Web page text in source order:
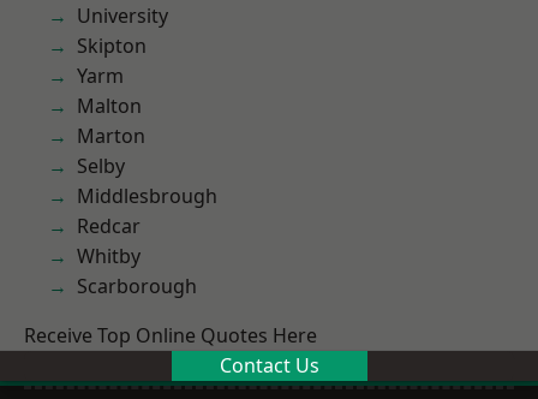
University
Skipton
Yarm
Malton
Marton
Selby
Middlesbrough
Redcar
Whitby
Scarborough
Receive Top Online Quotes Here
Contact Us